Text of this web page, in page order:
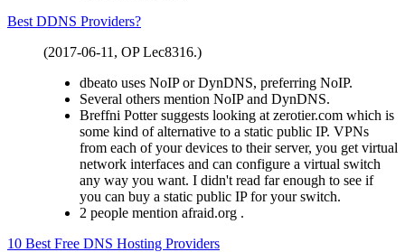
Best DDNS Providers?
(2017-06-11, OP Lec8316.)
dbeato uses NoIP or DynDNS, preferring NoIP.
Several others mention NoIP and DynDNS.
Breffni Potter suggests looking at zerotier.com which is
some kind of alternative to a static public IP. VPNs
from each of your devices to their server, you get virtual
network interfaces and can configure a virtual switch
any way you want. I didn't read far enough to see if
you can buy a static public IP for your switch.
2 people mention afraid.org .
10 Best Free DNS Hosting Providers